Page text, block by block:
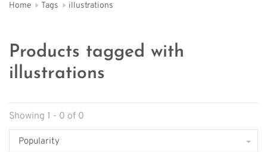
Home Tags illustrations
Products tagged with
illustrations
Showing 1 - 0 of 0
Popularity